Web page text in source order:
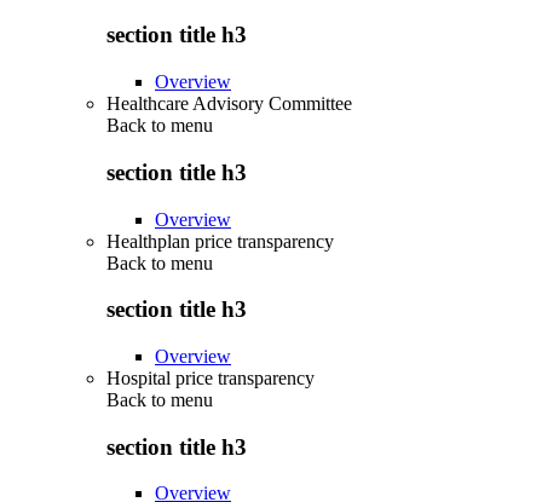
section title h3
Overview
Healthcare Advisory Committee
Back to menu
section title h3
Overview
Healthplan price transparency
Back to menu
section title h3
Overview
Hospital price transparency
Back to menu
section title h3
Overview